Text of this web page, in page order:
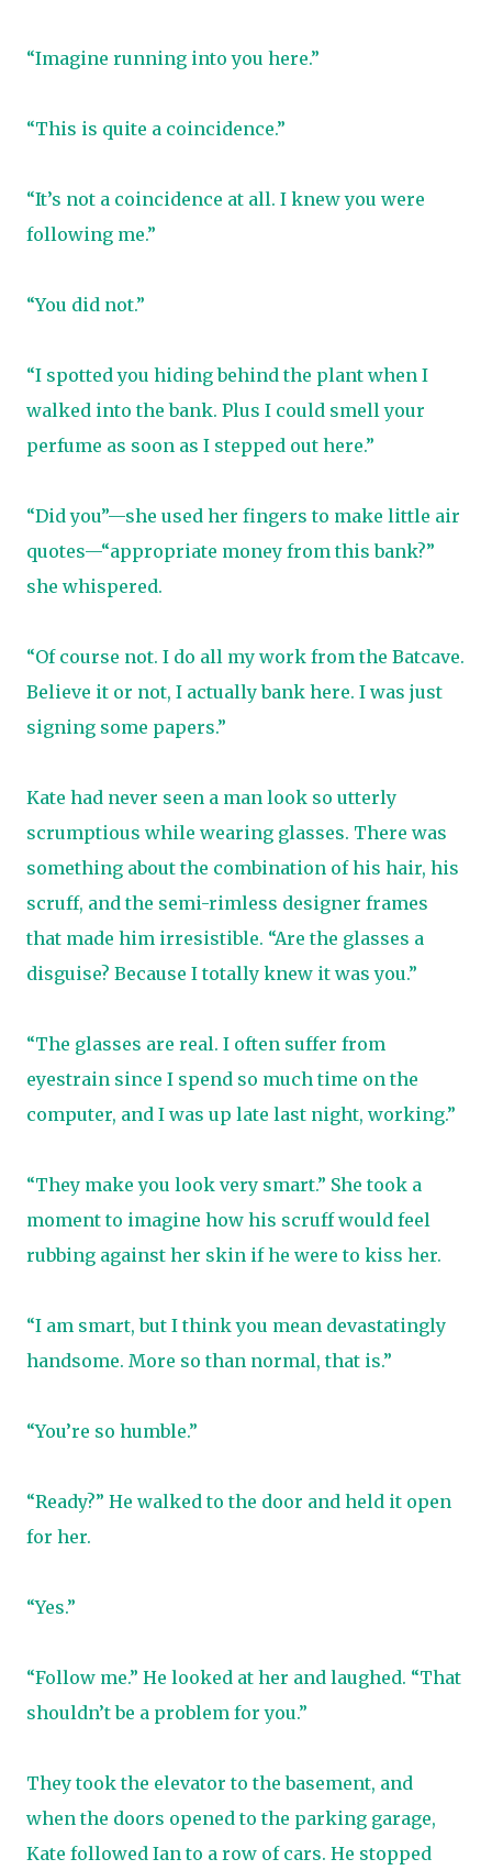
“Imagine running into you here.”
“This is quite a coincidence.”
“It’s not a coincidence at all. I knew you were
following me.”
“You did not.”
“I spotted you hiding behind the plant when I
walked into the bank. Plus I could smell your
perfume as soon as I stepped out here.”
“Did you”—she used her fingers to make little air
quotes—“appropriate money from this bank?”
she whispered.
“Of course not. I do all my work from the Batcave.
Believe it or not, I actually bank here. I was just
signing some papers.”
Kate had never seen a man look so utterly
scrumptious while wearing glasses. There was
something about the combination of his hair, his
scruff, and the semi-rimless designer frames
that made him irresistible. “Are the glasses a
disguise? Because I totally knew it was you.”
“The glasses are real. I often suffer from
eyestrain since I spend so much time on the
computer, and I was up late last night, working.”
“They make you look very smart.” She took a
moment to imagine how his scruff would feel
rubbing against her skin if he were to kiss her.
“I am smart, but I think you mean devastatingly
handsome. More so than normal, that is.”
“You’re so humble.”
“Ready?” He walked to the door and held it open
for her.
“Yes.”
“Follow me.” He looked at her and laughed. “That
shouldn’t be a problem for you.”
They took the elevator to the basement, and
when the doors opened to the parking garage,
Kate followed Ian to a row of cars. He stopped